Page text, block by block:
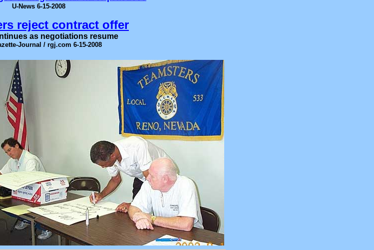
U-News 6-15-2008
reject contract offer
as negotiations resume
Journal / rgj.com 6-15-2008